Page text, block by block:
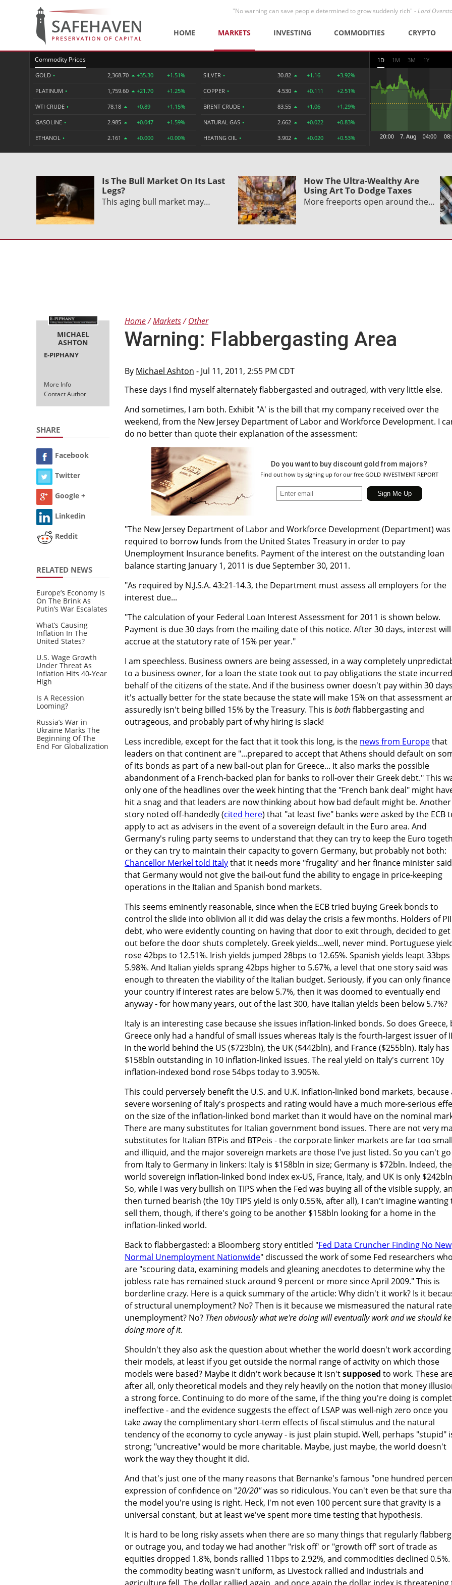
"No warning can save people determined to grow suddenly rich" -Lord
HOME MARKETS INVESTING COMMODITIES CRYPTO
Commodity Prices
GOLD • 2,368.70 +35.30 +1.51%
PLATINUM • 1,759.60 +21.70 +1.25%
WTI CRUDE • 78.18 +0.89 +1.15%
GASOLINE • 2.985 +0.047 +1.59%
ETHANOL • 2.161 +0.000 +0.00%
SILVER • 30.82 +1.16 +3.92%
COPPER • 4.530 +0.111 +2.51%
BRENT CRUDE • 83.55 +1.06 +1.29%
NATURAL GAS • 2.662 +0.022 +0.83%
HEATING OIL • 3.902 +0.020 +0.53%
1D 1M 3M 1Y
Is The Bull Market On Its Last
Legs?
This aging bull market may…
How The Ultra-Wealthy Are
Using Art To Dodge Taxes
More freeports open around the…
MICHAEL
ASHTON
E-PIPHANY
More Info
Contact Author
SHARE
Facebook
Twitter
Google +
Linkedin
Reddit
RELATED NEWS
Europe’s Economy Is
On The Brink As
Putin’s War Escalates
What’s Causing
Inflation In The
United States?
U.S. Wage Growth
Under Threat As
Inflation Hits 40-Year
High
Is A Recession
Looming?
Russia’s War in
Ukraine Marks The
Beginning Of The
End For Globalization
Home Markets Other
Warning: Flabbergasting Area
By Michael Ashton - Jul 11, 2011, 2:55 PM CDT
These days I find myself alternately flabbergasted and outraged, with very little else.
And sometimes, I am both. Exhibit "A' is the bill that my company received over the
weekend, from the New Jersey Department of Labor and Workforce Development. I
do no better than quote their explanation of the assessment:
Do you want to buy discount gold from majors?
Find out how by signing up for our free GOLD INVESTMENT REPORT
"The New Jersey Department of Labor and Workforce Development (Department) was
required to borrow funds from the United States Treasury in order to pay
Unemployment Insurance benefits. Payment of the interest on the outstanding loan
balance starting January 1, 2011 is due September 30, 2011.
"As required by N.J.S.A. 43:21-14.3, the Department must assess all employers for the
interest due...
"The calculation of your Federal Loan Interest Assessment for 2011 is shown below.
Payment is due 30 days from the mailing date of this notice. After 30 days, interest will
accrue at the statutory rate of 15% per year."
I am speechless. Business owners are being assessed, in a way completely
to a business owner, for a loan the state took out to pay obligations the state
behalf of the citizens of the state. And if the business owner doesn't pay within 30
it's actually better for the state because the state will make 15% on that assessment
assuredly isn't being billed 15% by the Treasury. This is bothflabbergasting and
outrageous, and probably part of why hiring is slack!
Less incredible, except for the fact that it took this long, is the news from Europethat
leaders on that continent are "...prepared to accept that Athens should default on
of its bonds as part of a new bail-out plan for Greece... It also marks the possible
abandonment of a French-backed plan for banks to roll-over their Greek debt." This
only one of the headlines over the week hinting that the "French bank deal" might
hit a snag and that leaders are now thinking about how bad default might be. Another
story noted off-handedly (cited here) that "at least five" banks were asked by the ECB
apply to act as advisers in the event of a sovereign default in the Euro area. And
Germany's ruling party seems to understand that they can try to keep the Euro
or they can try to maintain their capacity to govern Germany, but probably not both:
Chancellor Merkel told Italythat it needs more "frugality' and her finance minister said
that Germany would not give the bail-out fund the ability to engage in price-keeping
operations in the Italian and Spanish bond markets.
This seems eminently reasonable, since when the ECB tried buying Greek bonds to
control the slide into oblivion all it did was delay the crisis a few months. Holders of
debt, who were evidently counting on having that door to exit through, decided to get
out before the door shuts completely. Greek yields...well, never mind. Portuguese
rose 42bps to 12.51%. Irish yields jumped 28bps to 12.65%. Spanish yields leapt
5.98%. And Italian yields sprang 42bps higher to 5.67%, a level that one story said was
enough to threaten the viability of the Italian budget. Seriously, if you can only finance
your country if interest rates are below 5.7%, then it was doomed to eventually end
anyway - for how many years, out of the last 300, have Italian yields been below 5.7%?
Italy is an interesting case because she issues inflation-linked bonds. So does Greece,
Greece only had a handful of small issues whereas Italy is the fourth-largest issuer of
in the world behind the US ($723bln), the UK ($442bln), and France ($255bln). Italy has
$158bln outstanding in 10 inflation-linked issues. The real yield on Italy's current 10y
inflation-indexed bond rose 54bps today to 3.905%.
This could perversely benefit the U.S. and U.K. inflation-linked bond markets, because
severe worsening of Italy's prospects and rating would have a much more-serious
on the size of the inflation-linked bond market than it would have on the nominal
There are many substitutes for Italian government bond issues. There are not very
substitutes for Italian BTPis and BTPeis - the corporate linker markets are far too small
and illiquid, and the major sovereign markets are those I've just listed. So you can't go
from Italy to Germany in linkers: Italy is $158bln in size; Germany is $72bln. Indeed, the
world sovereign inflation-linked bond index ex-US, France, Italy, and UK is only
So, while I was very bullish on TIPS when the Fed was buying all of the visible supply,
then turned bearish (the 10y TIPS yield is only 0.55%, after all), I can't imagine wanting
sell them, though, if there's going to be another $158bln looking for a home in the
inflation-linked world.
Back to flabbergasted: a Bloomberg story entitled "Fed Data Cruncher Finding No New
Normal Unemployment Nationwide" discussed the work of some Fed researchers who
are "scouring data, examining models and gleaning anecdotes to determine why the
jobless rate has remained stuck around 9 percent or more since April 2009." This is
borderline crazy. Here is a quick summary of the article: Why didn't it work? Is it
of structural unemployment? No? Then is it because we mismeasured the natural
unemployment? No? Then obviously what we're doing will eventually work and we should
doing more of it.
Shouldn't they also ask the question about whether the world doesn't work
their models, at least if you get outside the normal range of activity on which those
models were based? Maybe it didn't work because it isn'tsupposed to work. These
after all, only theoretical models and they rely heavily on the notion that money
a strong force. Continuing to do more of the same, if the thing you're doing is
ineffective - and the evidence suggests the effect of LSAP was well-nigh zero once you
take away the complimentary short-term effects of fiscal stimulus and the natural
tendency of the economy to cycle anyway - is just plain stupid. Well, perhaps "stupid"
strong; "uncreative" would be more charitable. Maybe, just maybe, the world doesn't
work the way they thought it did.
And that's just one of the many reasons that Bernanke's famous "one hundred
expression of confidence on "20/20"was so ridiculous. You can't even be that sure
the model you're using is right. Heck, I'm not even 100 percent sure that gravity is a
universal constant, but at least we've spent more time testing that hypothesis.
It is hard to be long risky assets when there are so many things that regularly
or outrage you, and today we had another "risk off' or "growth off' sort of trade as
equities dropped 1.8%, bonds rallied 11bps to 2.92%, and commodities declined
the commodity beating wasn't uniform, as Livestock rallied and industrials and